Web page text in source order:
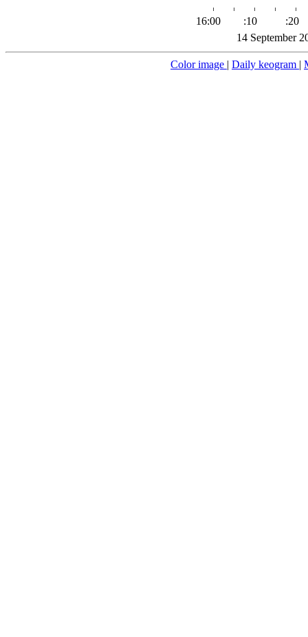
16:00 :10
:20
14 September
Color image | Daily keogram |